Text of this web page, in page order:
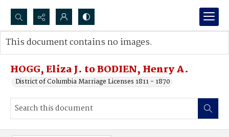
Search...
Advanced search
HOGG, Eliza J. to BODIEN, Henry A.
District of Columbia Marriage Licenses 1811 - 1870
This document contains no images.